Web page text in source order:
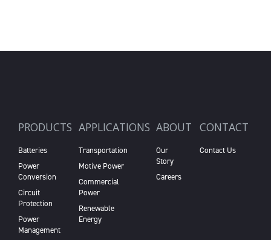
PRODUCTS
Batteries
Power
Conversion
Circuit
Protection
Power
Management
APPLICATIONS
Transportation
Motive Power
Commercial
Power
Renewable
Energy
ABOUT
Our
Story
Careers
CONTACT
Contact Us